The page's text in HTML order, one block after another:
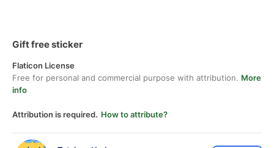
Gift free sticker
Flaticon License
Free for personal and commercial purpose with attribution. More
info
Attribution is required. How to attribute?